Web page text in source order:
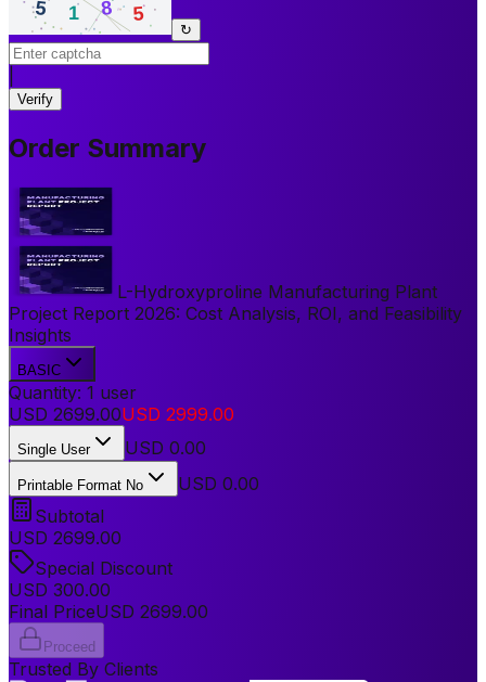
↻
Verify
Order Summary
L-Hydroxyproline Manufacturing Plant
Project Report 2026: Cost Analysis, ROI, and Feasibility
Insights
BASIC
Quantity: 1 user
USD 2699.00USD 2999.00
Single User USD 0.00
Printable Format No
USD 0.00
Subtotal
USD 2699.00
Special Discount
USD 300.00
Final PriceUSD 2699.00
Proceed
Trusted By Clients